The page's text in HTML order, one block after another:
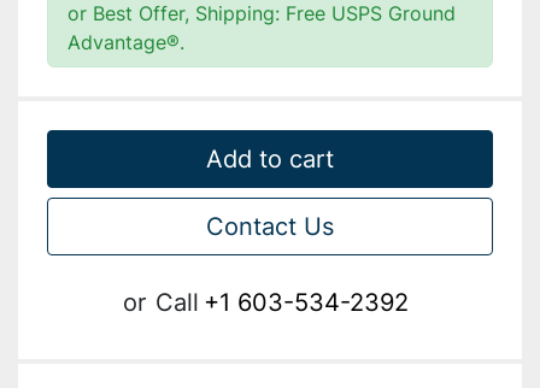
or Best Offer, Shipping: Free USPS Ground
Advantage®.
Add to cart
Contact Us
or Call +1 603-534-2392